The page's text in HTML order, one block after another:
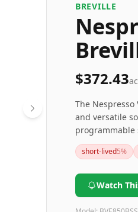
BREVILLE
$372.43
The
and versatile
programmable
Although it
espresso
short-lived5%
Watch